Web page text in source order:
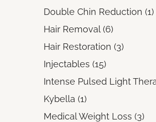
Double Chin Reduction (1)
Hair Removal (6Posts
)
Hair Restoration (3Posts
)
Injectables (15Posts
)
Intense Pulsed Light
Kybella (1Posts
)
Medical Weight Loss (3)